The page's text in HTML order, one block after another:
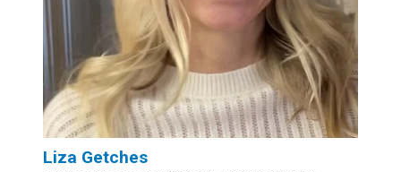
Liza Getches